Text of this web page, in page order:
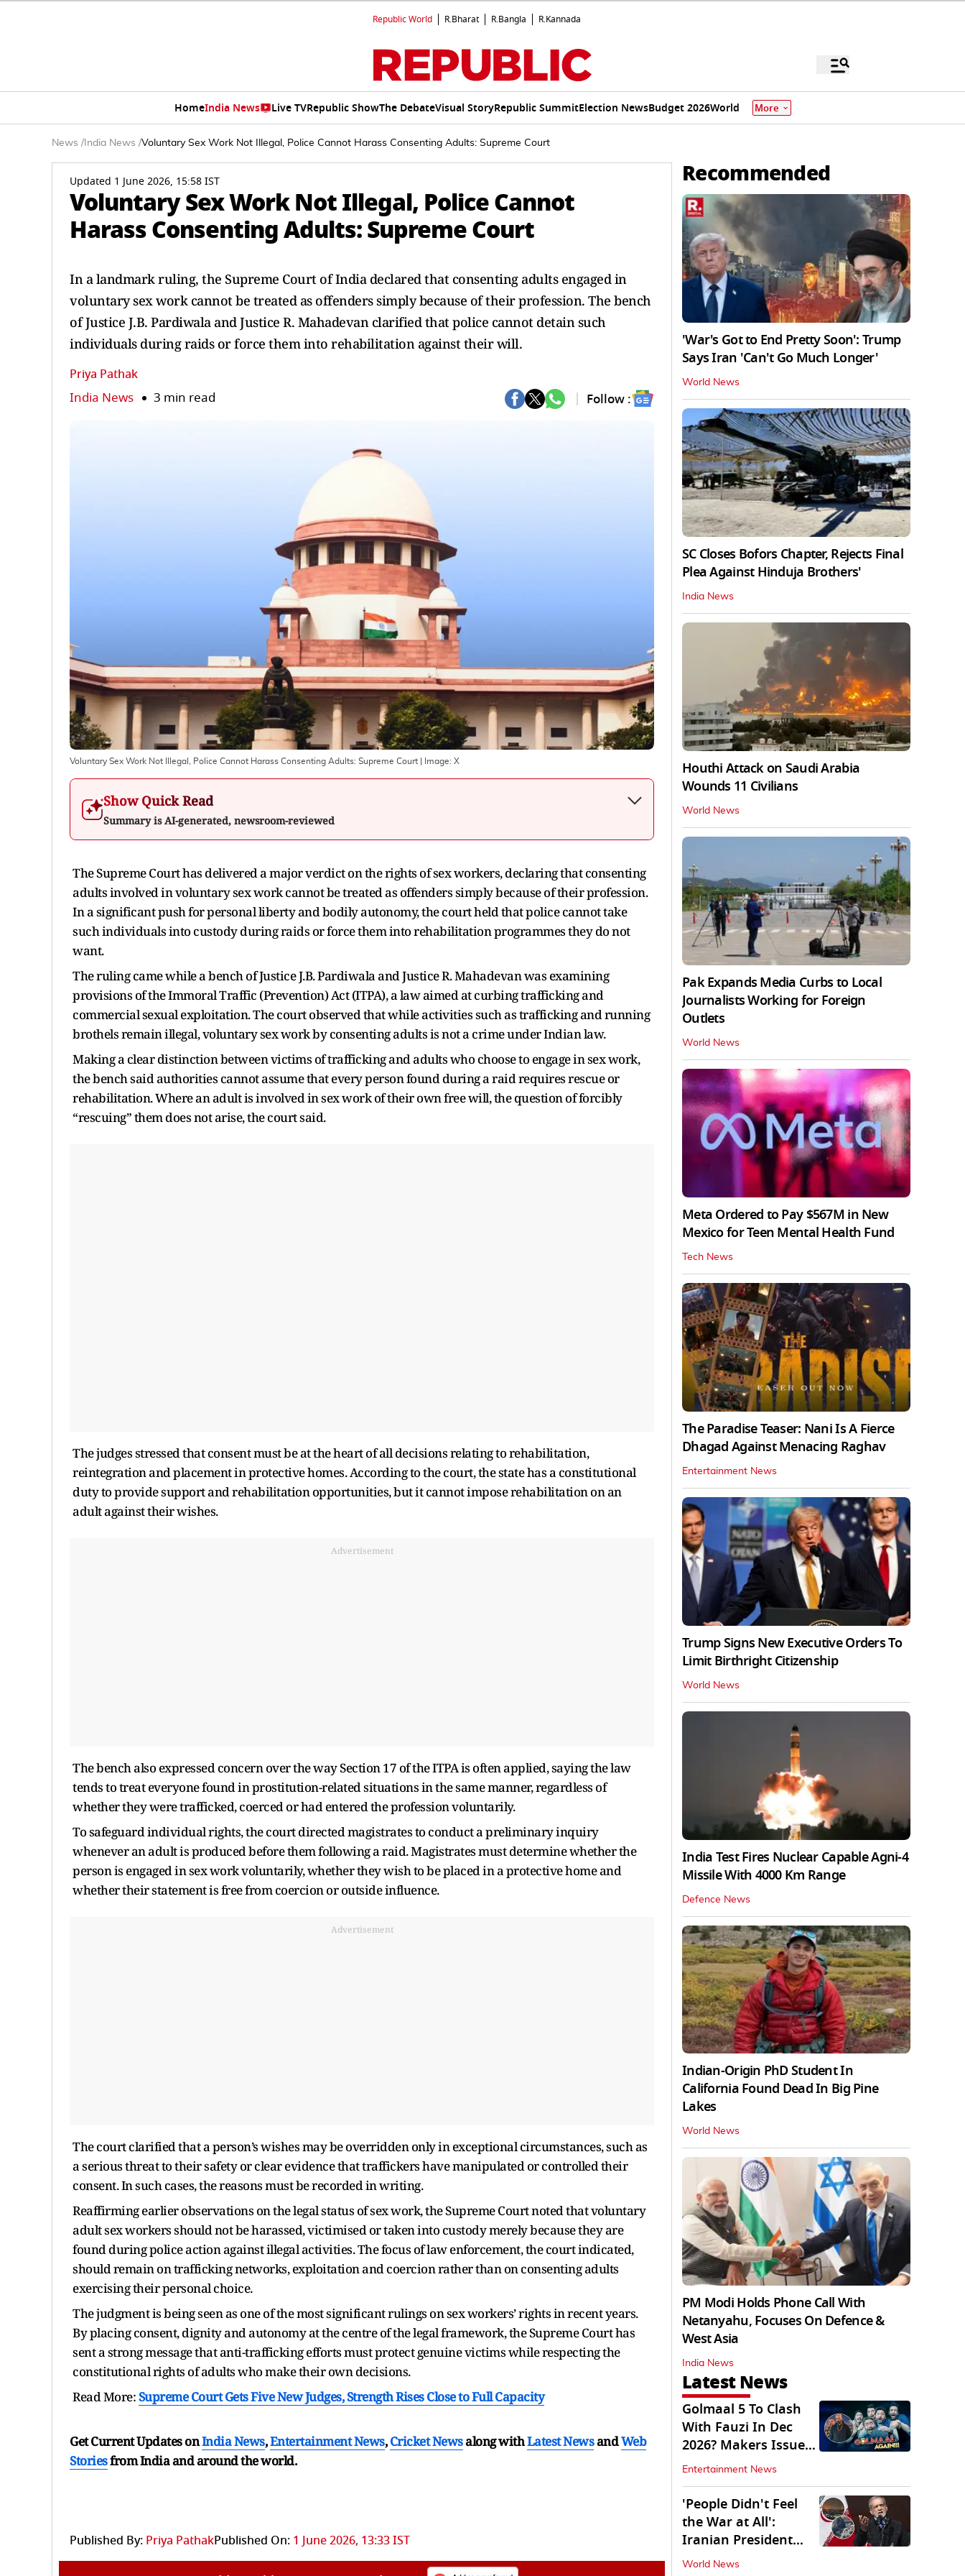
Republic World R.Bharat R.Bangla R.Kannada
HomeIndia News Live TVRepublic ShowThe DebateVisual StoryRepublic SummitElection NewsBudget 2026World More
News / India News /Voluntary Sex Work Not Illegal, Police Cannot Harass Consenting Adults: Supreme Court
Updated 1 June 2026, 15:58 IST
Voluntary Sex Work Not Illegal, Police Cannot
Harass Consenting Adults: Supreme Court
In a landmark ruling, the Supreme Court of India declared that consenting adults engaged in
voluntary sex work cannot be treated as offenders simply because of their profession. The bench
of Justice J.B. Pardiwala and Justice R. Mahadevan clarified that police cannot detain such
individuals during raids or force them into rehabilitation against their will.
Priya Pathak
India News 3 min read Follow :
Voluntary Sex Work Not Illegal, Police Cannot Harass Consenting Adults: Supreme Court | Image: X
Show Quick Read
Summary is AI-generated, newsroom-reviewed
The Supreme Court has delivered a major verdict on the rights of sex workers, declaring that consenting
adults involved in voluntary sex work cannot be treated as offenders simply because of their profession.
In a significant push for personal liberty and bodily autonomy, the court held that police cannot take
such individuals into custody during raids or force them into rehabilitation programmes they do not
want.
The ruling came while a bench of Justice J.B. Pardiwala and Justice R. Mahadevan was examining
provisions of the Immoral Traffic (Prevention) Act (ITPA), a law aimed at curbing trafficking and
commercial sexual exploitation. The court observed that while activities such as trafficking and running
brothels remain illegal, voluntary sex work by consenting adults is not a crime under Indian law.
Making a clear distinction between victims of trafficking and adults who choose to engage in sex work,
the bench said authorities cannot assume that every person found during a raid requires rescue or
rehabilitation. Where an adult is involved in sex work of their own free will, the question of forcibly
“rescuing” them does not arise, the court said.
The judges stressed that consent must be at the heart of all decisions relating to rehabilitation,
reintegration and placement in protective homes. According to the court, the state has a constitutional
duty to provide support and rehabilitation opportunities, but it cannot impose rehabilitation on an
adult against their wishes.
Advertisement
The bench also expressed concern over the way Section 17 of the ITPA is often applied, saying the law
tends to treat everyone found in prostitution-related situations in the same manner, regardless of
whether they were trafficked, coerced or had entered the profession voluntarily.
To safeguard individual rights, the court directed magistrates to conduct a preliminary inquiry
whenever an adult is produced before them following a raid. Magistrates must determine whether the
person is engaged in sex work voluntarily, whether they wish to be placed in a protective home and
whether their statement is free from coercion or outside influence.
Advertisement
The court clarified that a person’s wishes may be overridden only in exceptional circumstances, such as
a serious threat to their safety or clear evidence that traffickers have manipulated or controlled their
consent. In such cases, the reasons must be recorded in writing.
Reaffirming earlier observations on the legal status of sex work, the Supreme Court noted that voluntary
adult sex workers should not be harassed, victimised or taken into custody merely because they are
found during police action against illegal activities. The focus of law enforcement, the court indicated,
should remain on trafficking networks, exploitation and coercion rather than on consenting adults
exercising their personal choice.
The judgment is being seen as one of the most significant rulings on sex workers’ rights in recent years.
By placing consent, dignity and autonomy at the centre of the legal framework, the Supreme Court has
sent a strong message that anti-trafficking efforts must protect genuine victims while respecting the
constitutional rights of adults who make their own decisions.
Read More:Supreme Court Gets Five New Judges, Strength Rises Close to Full Capacity
Get Current Updates onIndia News,Entertainment News,Cricket Newsalong withLatest NewsandWeb
Storiesfrom India andaround the world.
Published By: Priya PathakPublished On: 1 June 2026, 13:33 IST
Recommended
'War's Got to End Pretty Soon': Trump
Says Iran 'Can't Go Much Longer'
World News
SC Closes Bofors Chapter, Rejects Final
Plea Against Hinduja Brothers'
India News
Houthi Attack on Saudi Arabia
Wounds 11 Civilians
World News
Pak Expands Media Curbs to Local
Journalists Working for Foreign
Outlets
World News
Meta Ordered to Pay $567M in New
Mexico for Teen Mental Health Fund
Tech News
The Paradise Teaser: Nani Is A Fierce
Dhagad Against Menacing Raghav
Entertainment News
Trump Signs New Executive Orders To
Limit Birthright Citizenship
World News
India Test Fires Nuclear Capable Agni-4
Missile With 4000 Km Range
Defence News
Indian-Origin PhD Student In
California Found Dead In Big Pine
Lakes
World News
PM Modi Holds Phone Call With
Netanyahu, Focuses On Defence &
West Asia
India News
Latest News
Golmaal 5 To Clash
With Fauzi In Dec
2026? Makers Issue
Clarification
Entertainment News
'People Didn't Feel
the War at All':
Iranian President
Pezeshkian Says
World News